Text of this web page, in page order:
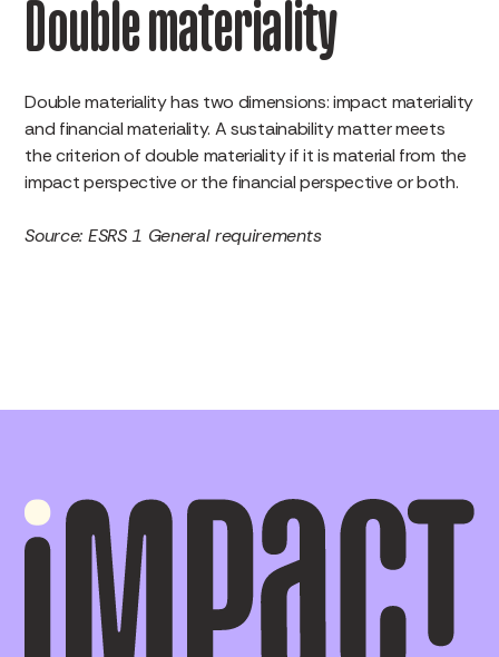
Double materiality
Double materiality has two dimensions: impact materiality
and financial materiality. A sustainability matter meets
the criterion of double materiality if it is material from the
impact perspective or the financial perspective or both.
Source: ESRS 1 General requirements